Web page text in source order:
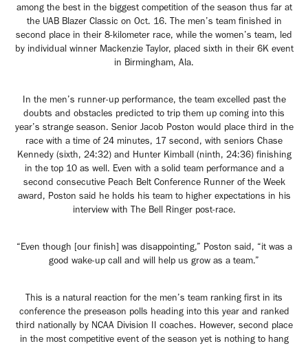
among the best in the biggest competition of the season thus far at
the UAB Blazer Classic on Oct. 16. The men’s team finished in
second place in their 8-kilometer race, while the women’s team, led
by individual winner Mackenzie Taylor, placed sixth in their 6K event
in Birmingham, Ala.
In the men’s runner-up performance, the team excelled past the
doubts and obstacles predicted to trip them up coming into this
year’s strange season. Senior Jacob Poston would place third in the
race with a time of 24 minutes, 17 second, with seniors Chase
Kennedy (sixth, 24:32) and Hunter Kimball (ninth, 24:36) finishing
in the top 10 as well. Even with a solid team performance and a
second consecutive Peach Belt Conference Runner of the Week
award, Poston said he holds his team to higher expectations in his
interview with The Bell Ringer post-race.
“Even though [our finish] was disappointing,” Poston said, “it was a
good wake-up call and will help us grow as a team.”
This is a natural reaction for the men’s team ranking first in its
conference the preseason polls heading into this year and ranked
third nationally by NCAA Division II coaches. However, second place
in the most competitive event of the season yet is nothing to hang